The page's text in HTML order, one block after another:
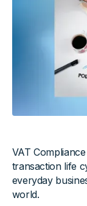
VAT
transaction life
everyday
world.